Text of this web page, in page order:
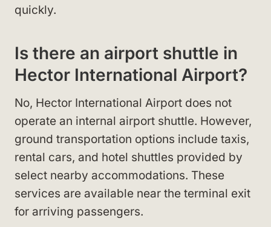
quickly.
Is there an airport shuttle in
Hector International Airport?
No, Hector International Airport does not
operate an internal airport shuttle. However,
ground transportation options include taxis,
rental cars, and hotel shuttles provided by
select nearby accommodations. These
services are available near the terminal exit
for arriving passengers.